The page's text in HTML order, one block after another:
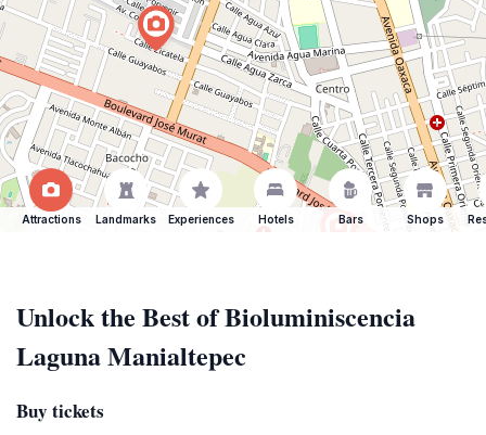
Attractions Landmarks Experiences Hotels Bars Shops
Unlock the Best of Bioluminiscencia
Laguna Manialtepec
Buy tickets